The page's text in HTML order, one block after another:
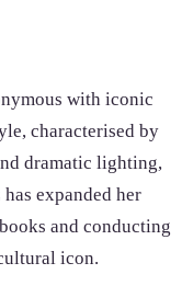
with iconic
characterised by
dramatic lighting,
expanded her
and conducting
icon.